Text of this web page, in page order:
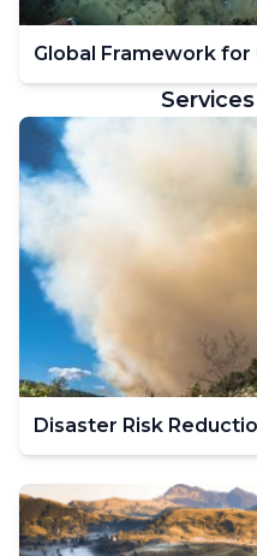
Global Framework for
Disaster Risk